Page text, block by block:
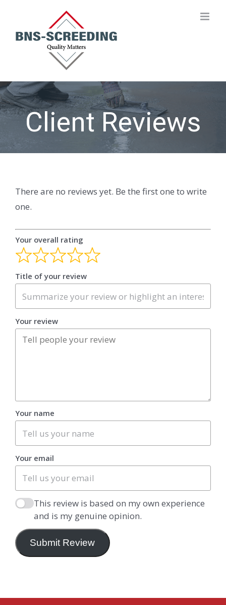
content
Client Reviews
There are no reviews yet. Be the first one to write
one.
Your overall rating
Title of your review
Your review
Your name
Your email
This review is based on my own experience
and is my genuine opinion.
Submit Review